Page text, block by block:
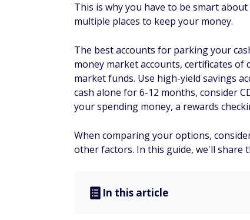
This is why you have to be smart
multiple places to keep your money.
The best accounts for parking your
money market accounts, certificates
market funds. Use high-yield savings
cash alone for 6-12 months, consider
your spending money, a rewards
When comparing your options,
other factors. In this guide, we'll share
In this article